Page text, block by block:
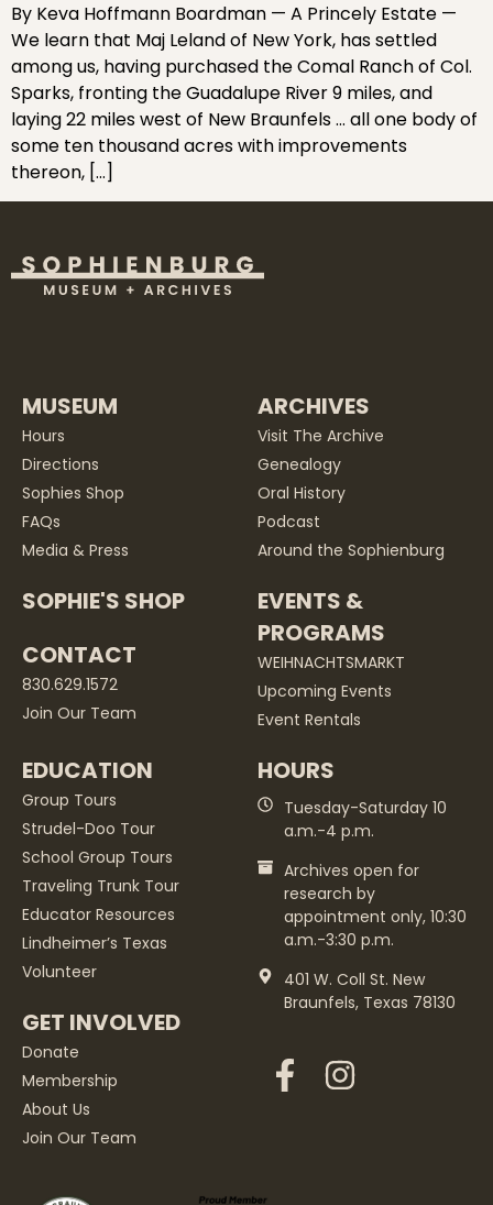
By Keva Hoffmann Boardman — A Princely Estate —
We learn that Maj Leland of New York, has settled
among us, having purchased the Comal Ranch of Col.
Sparks, fronting the Guadalupe River 9 miles, and
laying 22 miles west of New Braunfels … all one body of
some ten thousand acres with improvements
thereon, […]
MUSEUM
Hours
Directions
Sophies Shop
FAQs
Media & Press
SOPHIE'S SHOP
CONTACT
830.629.1572
Join Our Team
ARCHIVES
Visit The Archive
Genealogy
Oral History
Podcast
Around the Sophienburg
EVENTS &
PROGRAMS
WEIHNACHTSMARKT
Upcoming Events
Event Rentals
EDUCATION
Group Tours
Strudel-Doo Tour
School Group Tours
Traveling Trunk Tour
Educator Resources
Lindheimer’s Texas
Volunteer
GET INVOLVED
Donate
Membership
About Us
Join Our Team
HOURS
Tuesday-Saturday 10
a.m.-4 p.m.
Archives open for
research by
appointment only, 10:30
a.m.-3:30 p.m.
401 W. Coll St. New
Braunfels, Texas 78130